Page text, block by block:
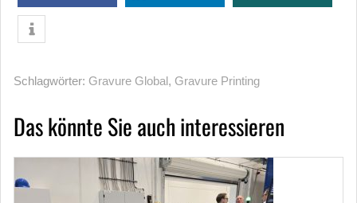
Schlagwörter: Gravure Global, Gravure Printing
Das könnte Sie auch interessieren